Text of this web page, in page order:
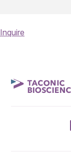
Inquire